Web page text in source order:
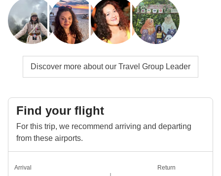
Discover more about our Travel Group Leader
Find your flight
For this trip, we recommend arriving and departing
from these airports.
Arrival Return